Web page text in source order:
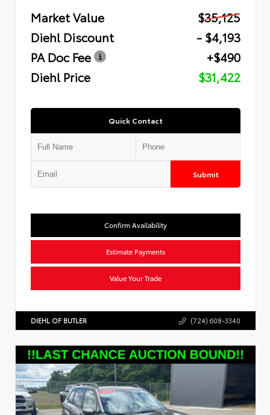
Market Value
$35,125
Diehl Discount
- $4,193
PA Doc Fee
+$490
Diehl Price
$31,422
Quick Contact
Submit
Confirm Availability
Estimate Payments
Value Your Trade
DIEHL OF BUTLER (724) 608-3340